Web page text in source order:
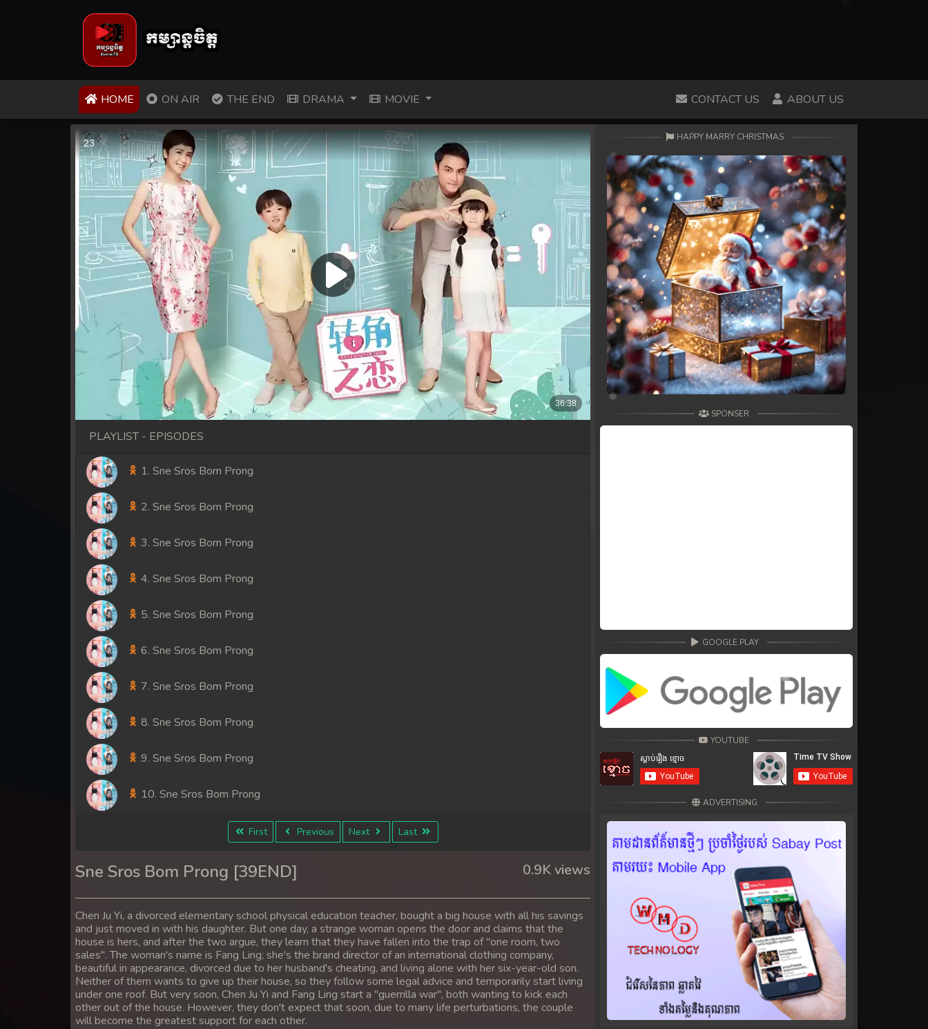
HOME (CURRENT)
ON AIR THE END DRAMA MOVIE CONTACT US ABOUT US
PLAYLIST - EPISODES
1. Sne Sros Bom Prong
2. Sne Sros Bom Prong
3. Sne Sros Bom Prong
4. Sne Sros Bom Prong
5. Sne Sros Bom Prong
6. Sne Sros Bom Prong
7. Sne Sros Bom Prong
8. Sne Sros Bom Prong
9. Sne Sros Bom Prong
10. Sne Sros Bom Prong
11. Sne Sros Bom Prong
12. Sne Sros Bom Prong
13. Sne Sros Bom Prong
14. Sne Sros Bom Prong
15. Sne Sros Bom Prong
16. Sne Sros Bom Prong
First Previous Next Last
Sne Sros Bom Prong [39END] 0.9K views
Chen Ju Yi, a divorced elementary school physical education teacher, bought a big house with all his savings
and just moved in with his daughter. But one day, a strange woman opens the door and claims that the
house is hers, and after the two argue, they learn that they have fallen into the trap of "one room, two
sales". The woman's name is Fang Ling; she's the brand director of an international clothing company,
beautiful in appearance, divorced due to her husband's cheating, and living alone with her six-year-old son.
Neither of them wants to give up their house, so they follow some legal advice and temporarily start living
under one roof. But very soon, Chen Ju Yi and Fang Ling start a "guerrilla war", both wanting to kick each
other out of the house. However, they don't expect that soon, due to many life perturbations, the couple
will become the greatest support for each other.
HAPPY MARRY CHRISTMAS
SPONSER
GOOGLE PLAY
YOUTUBE
ADVERTISING